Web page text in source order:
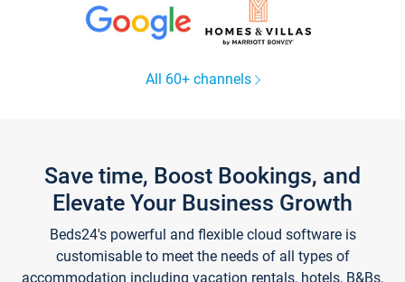
All 60+ channels
Save time, Boost Bookings, and
Elevate Your Business Growth
Beds24's powerful and flexible cloud software is
customisable to meet the needs of all types of
accommodation including vacation rentals, hotels, B&Bs,